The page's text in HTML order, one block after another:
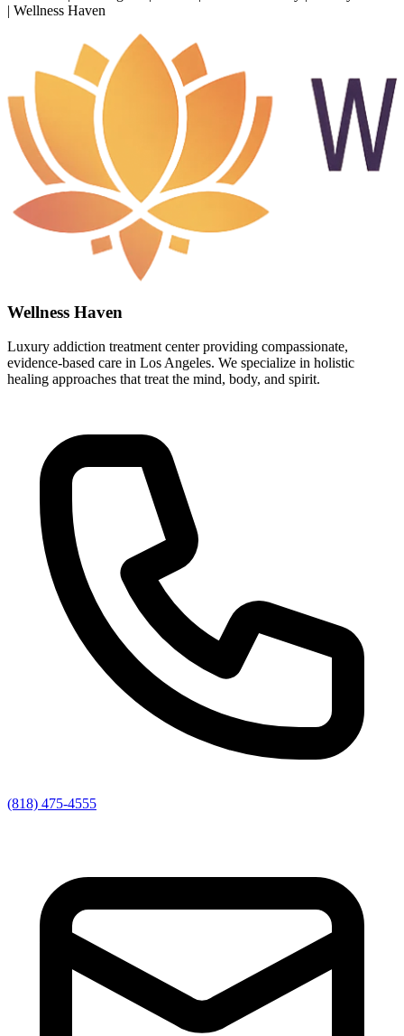
| Wellness Haven
Wellness Haven
Luxury addiction treatment center providing compassionate,
evidence-based care in Los Angeles. We specialize in holistic
healing approaches that treat the mind, body, and spirit.
(818) 475-4555